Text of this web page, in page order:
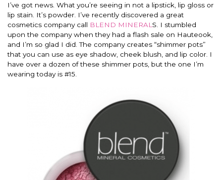
I’ve got news. What you’re seeing in not a lipstick, lip gloss or
lip stain. It’s powder. I’ve recently discovered a great
cosmetics company call BLEND MINERAL S. I stumbled
upon the company when they had a flash sale on Hauteook,
and I’m so glad I did. The company creates “shimmer pots”
that you can use as eye shadow, cheek blush, and lip color. I
have over a dozen of these shimmer pots, but the one I’m
wearing today is #15.